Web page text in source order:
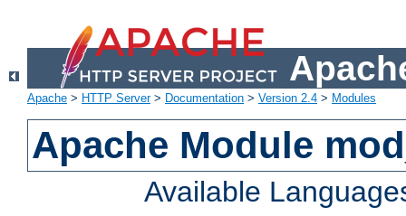
Apache > HTTP Server> Documentation > Version 2.4 > Modules
Apache Module
Available